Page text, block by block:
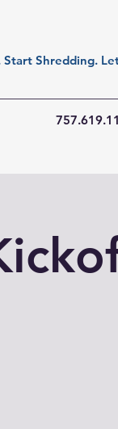
Start Shredding.